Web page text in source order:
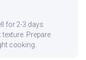
for 2-3 days
Prepare
cooking.